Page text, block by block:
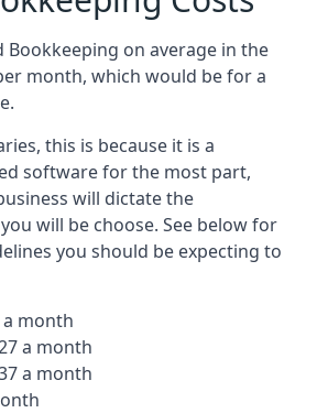
Bookkeeping on average in the
month, which would be for a
this is because it is a
software for the most part,
will dictate the
will be choose. See below for
you should be expecting to
a month
a month
a month